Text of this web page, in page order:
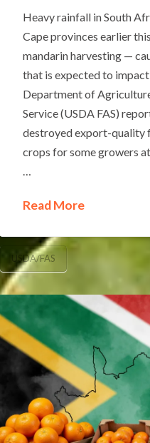
Heavy rainfall in South
Cape provinces earlier
mandarin harvesting —
that is expected to
Department of
Service (USDA FAS)
destroyed export-quality
crops for some growers
…
Read More
USDA/FAS